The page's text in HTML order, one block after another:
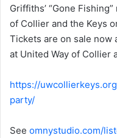
Griffiths’ “Gone
of Collier and the Keys
Tickets are on sale now
at United Way of Collier
https://
party/
See omnystudio.com/